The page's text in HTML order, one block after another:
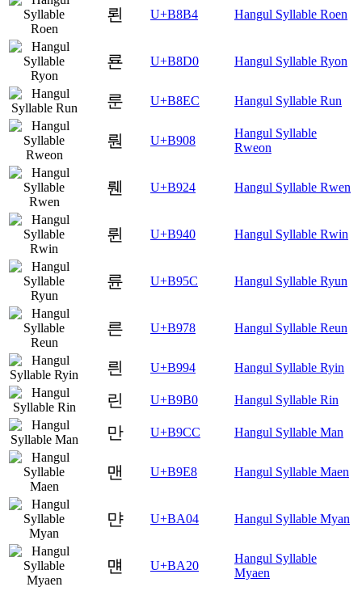
뢴 U+B8B4 Hangul Syllable Roen
룐 U+B8D0 Hangul Syllable Ryon
룬 U+B8EC Hangul Syllable Run
뤈 U+B908
Hangul Syllable
Rweon
뤤 U+B924 Hangul Syllable Rwen
륀 U+B940 Hangul Syllable Rwin
륜 U+B95C Hangul Syllable Ryun
른 U+B978 Hangul Syllable Reun
릔 U+B994 Hangul Syllable Ryin
린 U+B9B0 Hangul Syllable Rin
만 U+B9CC Hangul Syllable Man
맨 U+B9E8 Hangul Syllable Maen
먄 U+BA04 Hangul Syllable Myan
먠 U+BA20
Hangul Syllable
Myaen